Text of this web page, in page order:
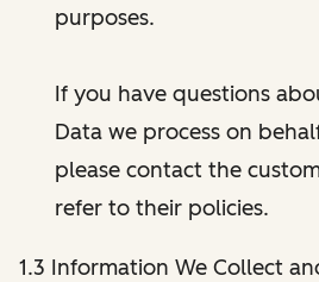
purposes.
If you have questions
Data we process on
please contact the
refer to their policies.
1.3 Information We Collect